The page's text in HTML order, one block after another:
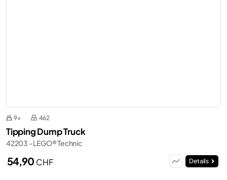
9+ 462
Tipping Dump Truck
42203 - LEGO® Technic
54,90 CHF Details